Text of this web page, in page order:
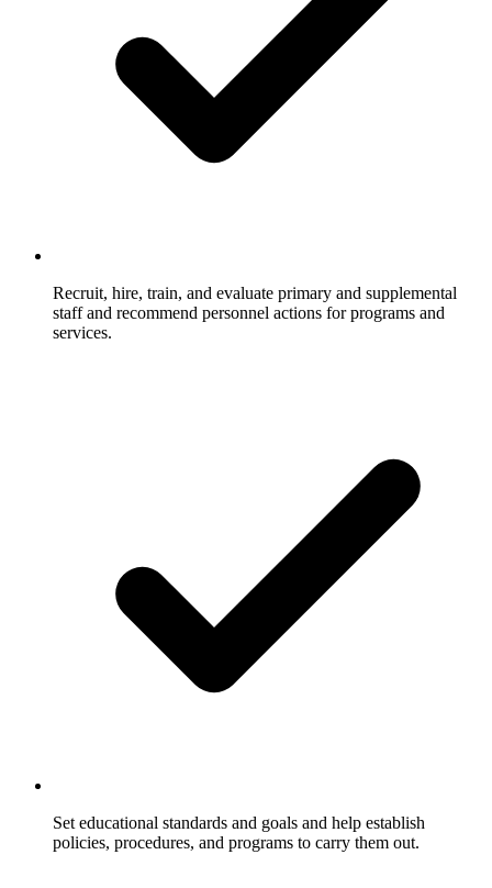
Recruit, hire, train, and evaluate primary and supplemental
staff and recommend personnel actions for programs and
services.
Set educational standards and goals and help establish
policies, procedures, and programs to carry them out.